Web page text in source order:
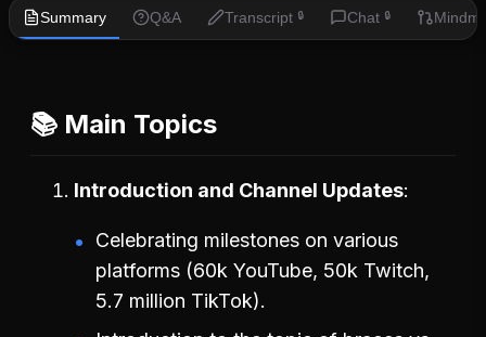
Summary Q&A Transcript 🔒 Chat 🔒
📚 Main Topics
Introduction and Channel Updates
Celebrating milestones on various
platforms (60k YouTube, 50k Twitch,
5.7 million TikTok).